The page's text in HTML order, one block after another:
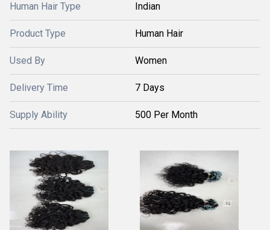
Human Hair Type Indian
Product Type Human Hair
Used By Women
Delivery Time 7 Days
Supply Ability 500 Per Month